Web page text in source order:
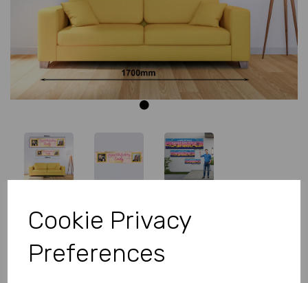
Cookie Privacy
Preferences
Personalised Banner - Rose Gold
Banner with Photo